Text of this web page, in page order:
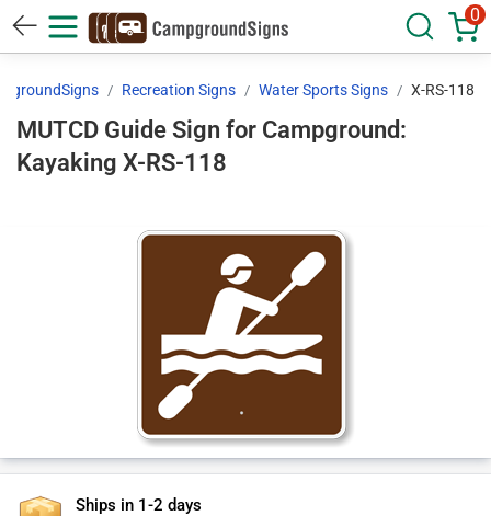
0
Recreation Signs Water Sports Signs X-RS-118
MUTCD Guide Sign for Campground:
Kayaking X-RS-118
Ships in 1-2 days